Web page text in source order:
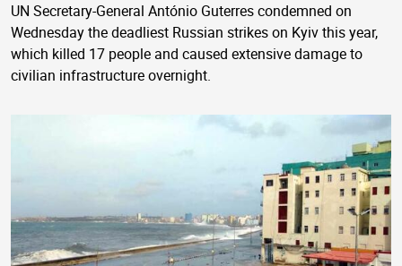
UN Secretary-General António Guterres condemned on
Wednesday the deadliest Russian strikes on Kyiv this year,
which killed 17 people and caused extensive damage to
civilian infrastructure overnight.